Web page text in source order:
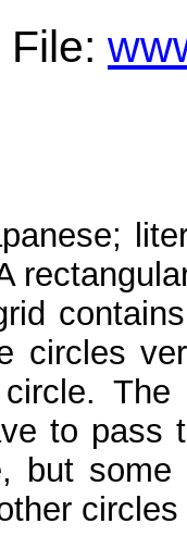
circles
to pass
but